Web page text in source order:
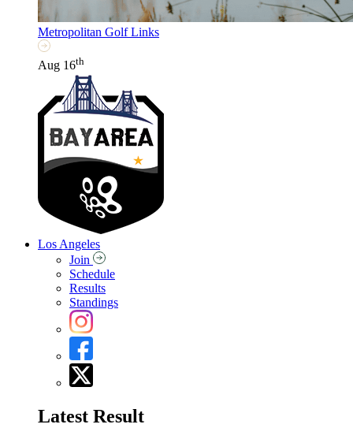
Metropolitan Golf Links
Aug 16th
Los Angeles
Join
Schedule
Results
Standings
Latest Result